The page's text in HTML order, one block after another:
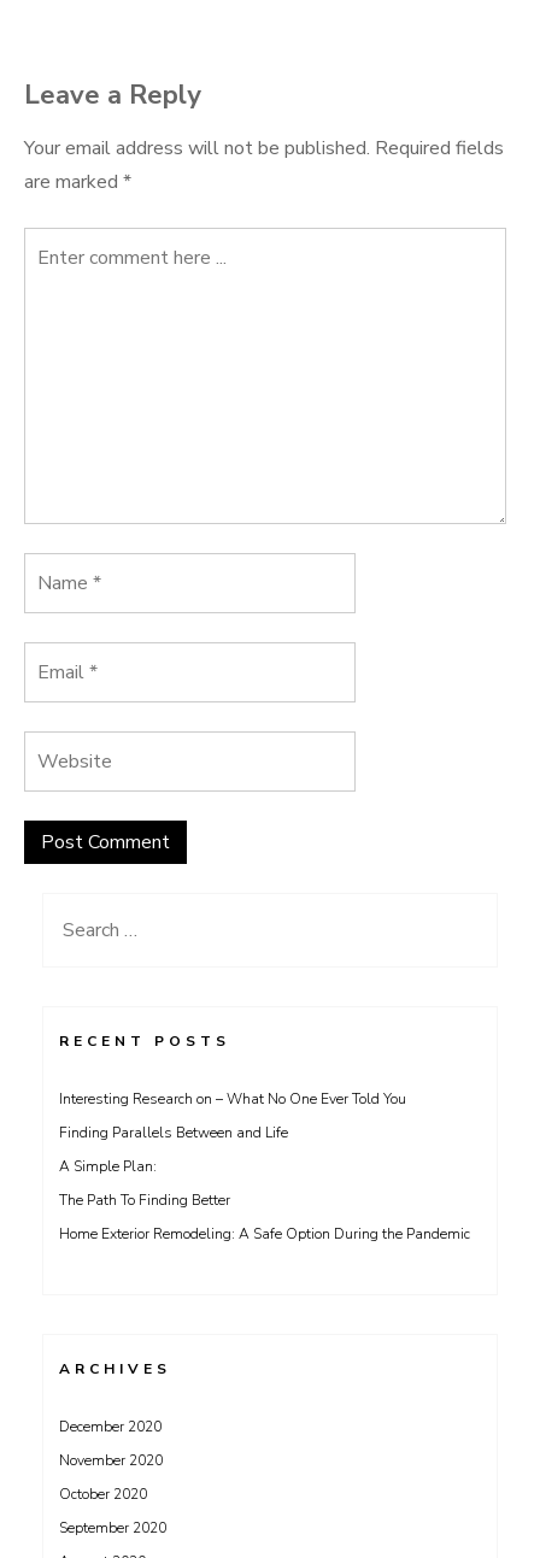
Leave a Reply
Your email address will not be published. Required fields
are marked *
Search
RECENT POSTS
Interesting Research on – What No One Ever Told You
Finding Parallels Between and Life
A Simple Plan:
The Path To Finding Better
Home Exterior Remodeling: A Safe Option During the Pandemic
ARCHIVES
December 2020
November 2020
October 2020
September 2020